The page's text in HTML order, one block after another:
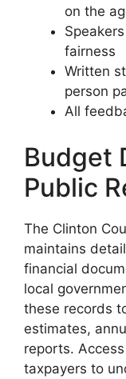
on the
fairness
Written
person
All
Budget
Public
The Clinton
maintains
financial
local
these records
estimates,
reports.
taxpayers to